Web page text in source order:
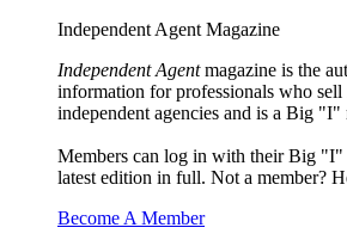
Independent Agent Magazine
Independent Agentmagazine is the
information for professionals who sell
independent agencies and is a Big "I"
Members can log in with their Big "I"
latest edition in full. Not a member?
Become A Member